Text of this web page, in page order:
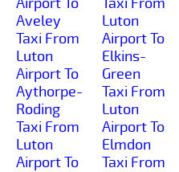
Aveley
Taxi From
Luton
Airport To
Aythorpe-
Roding
Taxi From
Luton
Airport To
Luton
Airport To
Elkins-
Green
Taxi From
Luton
Airport To
Elmdon
Taxi From